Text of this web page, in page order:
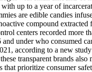
up to a year of
are edible candies
compound extracted
centers recorded more
and under who consumed
according to a new study
transparent brands also
that prioritize consumer